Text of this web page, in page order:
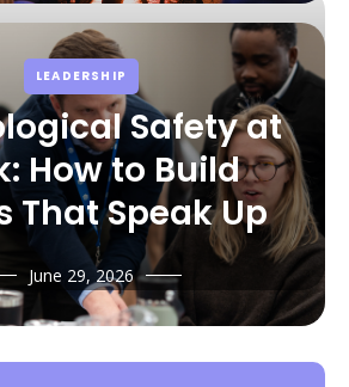
LEADERSHIP
Safety at
How to Build
That Speak Up
June 29, 2026